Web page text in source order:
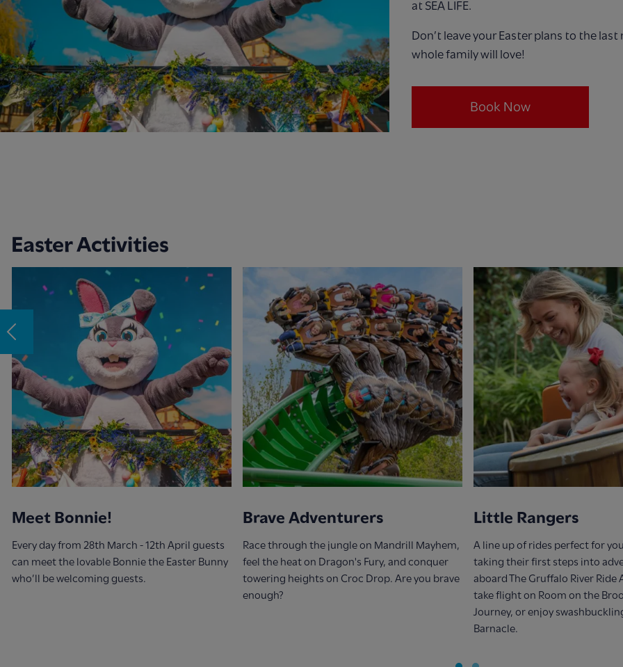
at SEA LIFE.
Don’t leave your Easter plans to the
whole family will love!
Book Now
Easter Activities
Meet Bonnie!
Every day from 28th March - 12th April guests
can meet the lovable Bonnie the Easter Bunny
who’ll be welcoming guests.
Brave Adventurers
Race through the jungle on Mandrill Mayhem,
feel the heat on Dragon's Fury, and conquer
towering heights on Croc Drop. Are you brave
enough?
Little Rangers
A line up of rides perfect for
taking their first steps into
aboard The Gruffalo River Ride
take flight on Room on the
Journey, or enjoy
Barnacle.